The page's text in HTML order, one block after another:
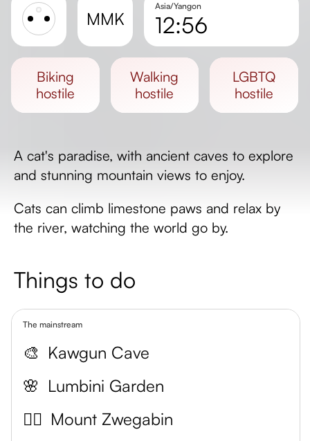
MMK
Asia/Yangon
12:56
Day length
biking
hostile
walking
hostile
LGBTQ
hostile
A cat's paradise, with ancient caves to explore
and stunning mountain views to enjoy.
Cats can climb limestone paws and relax by
the river, watching the world go by.
Things to do
The mainstream
🎨 Kawgun Cave
🌸 Lumbini Garden
🧗‍♀️ Mount Zwegabin